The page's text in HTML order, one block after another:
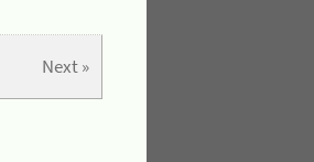
Next »